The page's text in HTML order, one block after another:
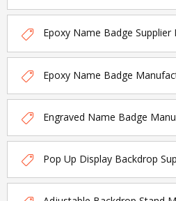
Epoxy Name Badge Supplier
Epoxy Name Badge
Engraved Name Badge
Pop Up Display Backdrop